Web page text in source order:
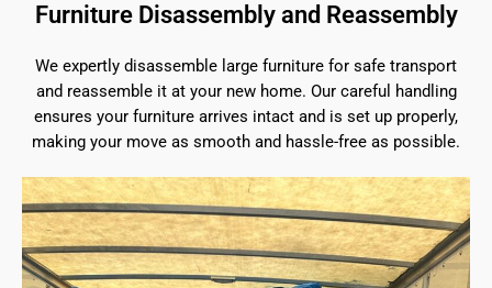
Furniture Disassembly and Reassembly
We expertly disassemble large furniture for safe transport
and reassemble it at your new home. Our careful handling
ensures your furniture arrives intact and is set up properly,
making your move as smooth and hassle-free as possible.